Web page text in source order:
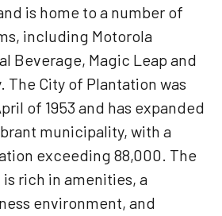
is home to a number of
including Motorola
Beverage, Magic Leap and
The City of Plantation was
of 1953 and has expanded
municipality, with a
exceeding 88,000. The
rich in amenities, a
environment, and